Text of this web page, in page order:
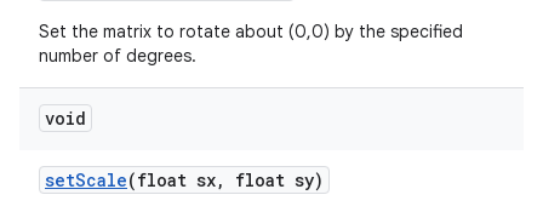
Set the matrix to rotate about (0,0) by the specified
number of degrees.
void
setScale(float sx, float sy)